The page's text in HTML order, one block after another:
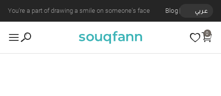
You're a part of drawing a smile on someone's face Blog عربي
0